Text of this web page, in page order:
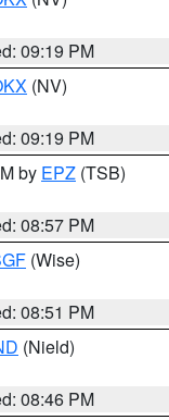
09:19 PM
(NV)
09:19 PM
by EPZ (TSB)
08:57 PM
(Wise)
08:51 PM
(Nield)
08:46 PM